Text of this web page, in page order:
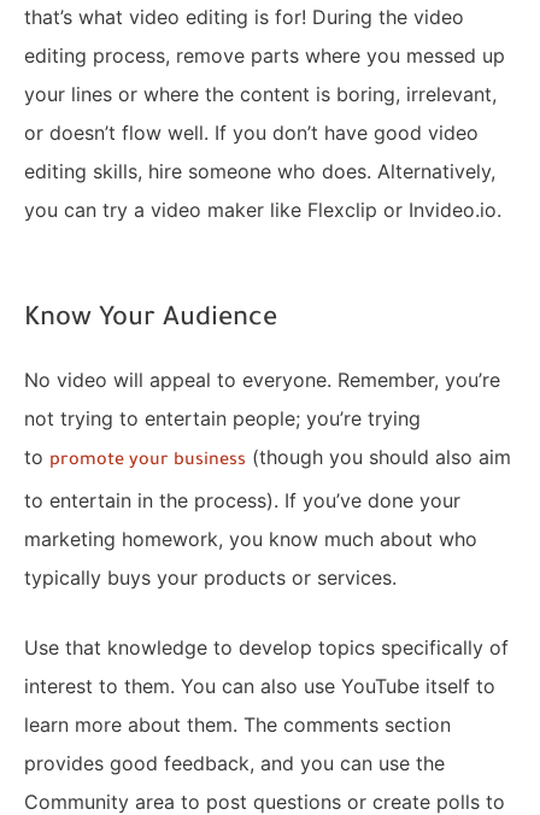
that’s what video editing is for! During the video
editing process, remove parts where you messed up
your lines or where the content is boring, irrelevant,
or doesn’t flow well. If you don’t have good video
editing skills, hire someone who does. Alternatively,
you can try a video maker like Flexclip or Invideo.io.
Know Your Audience
No video will appeal to everyone. Remember, you’re
not trying to entertain people; you’re trying
to promote your business (though you should also aim
to entertain in the process). If you’ve done your
marketing homework, you know much about who
typically buys your products or services.
Use that knowledge to develop topics specifically of
interest to them. You can also use YouTube itself to
learn more about them. The comments section
provides good feedback, and you can use the
Community area to post questions or create polls to